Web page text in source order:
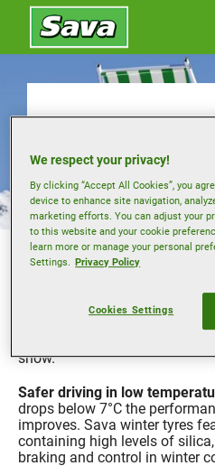
In some European countries
to use a dedicated set of
However even if this is not the
tyres designed for cold
snow.
Safer driving in low
drops below 7°C the
improves. Sava winter tyres
containing high levels of
braking and control in winter
We respect your privacy!
By clicking “Accept All Cookies”, you
device to enhance site navigation,
marketing efforts. You can adjust your
to this website and your cookie
learn more or manage your personal
Settings. Privacy Policy
Cookies Settings